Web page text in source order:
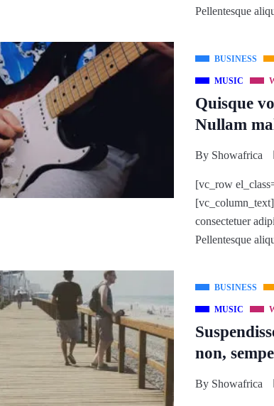
Pellentesque
BUSINESS
MUSIC
Quisque
Nullam
By Showafrica
[vc_row
consectetuer
Pellentesque
BUSINESS
MUSIC
non,
By Showafrica